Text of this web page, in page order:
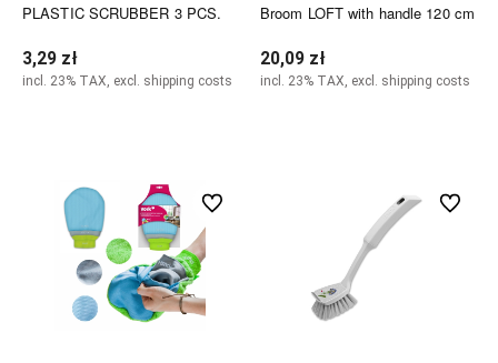
PLASTIC SCRUBBER 3 PCS.
3,29 zł
incl. 23% TAX, excl. shipping costs
Broom LOFT with handle 120 cm
20,09 zł
incl. 23% TAX, excl. shipping costs
undefined undefined